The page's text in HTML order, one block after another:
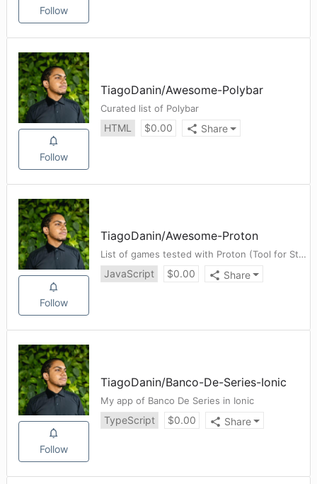
Follow
Follow
TiagoDanin/Awesome-Polybar
Curated list of Polybar
HTML $0.00 Share
Follow
TiagoDanin/Awesome-Proton
List of games tested with Proton (Tool for Steam Client on Linux)
JavaScript $0.00 Share
Follow
TiagoDanin/Banco-De-Series-Ionic
My app of Banco De Series in Ionic
TypeScript $0.00 Share